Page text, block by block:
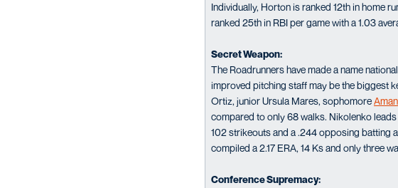
Individually, Horton is ranked 12th in home
ranked 25th in RBI per game with a 1.03
Secret Weapon:
The Roadrunners have made a name
improved pitching staff may be the biggest
Ortiz, junior Ursula Mares, sophomore
compared to only 68 walks. Nikolenko
102 strikeouts and a .244 opposing batting
compiled a 2.17 ERA, 14 Ks and only three
Conference Supremacy: